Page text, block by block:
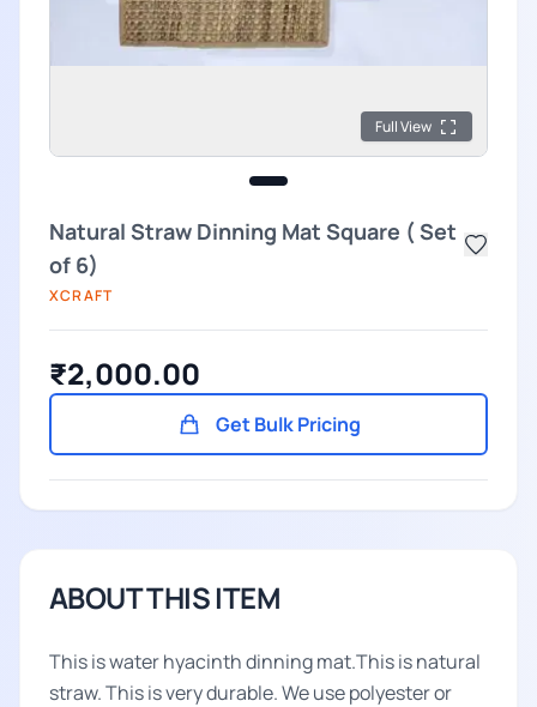
Full View
Natural Straw Dinning Mat Square ( Set
of 6)
XCRAFT
₹2,000.00
Get Bulk Pricing
ABOUT THIS ITEM
This is water hyacinth dinning mat.This is natural
straw. This is very durable. We use polyester or